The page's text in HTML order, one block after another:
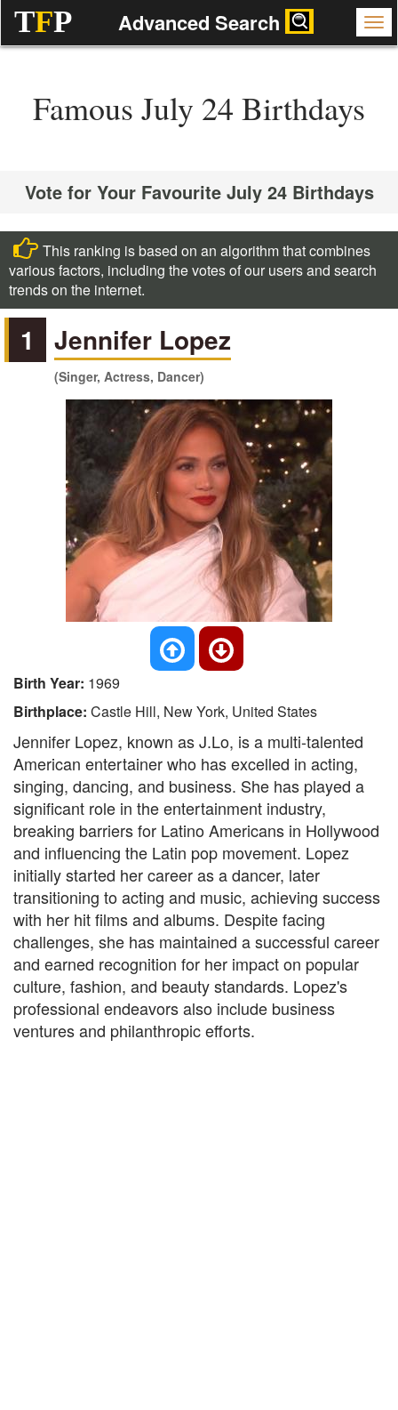
TFP Advanced Search
Famous July 24 Birthdays
Vote for Your Favourite July 24 Birthdays
This ranking is based on an algorithm that combines
various factors, including the votes of our users and search
trends on the internet.
1 Jennifer Lopez
(Singer, Actress, Dancer)
Birth Year: 1969
Birthplace: Castle Hill, New York, United States
Jennifer Lopez, known as J.Lo, is a multi-talented
American entertainer who has excelled in acting,
singing, dancing, and business. She has played a
significant role in the entertainment industry,
breaking barriers for Latino Americans in Hollywood
and influencing the Latin pop movement. Lopez
initially started her career as a dancer, later
transitioning to acting and music, achieving success
with her hit films and albums. Despite facing
challenges, she has maintained a successful career
and earned recognition for her impact on popular
culture, fashion, and beauty standards. Lopez's
professional endeavors also include business
ventures and philanthropic efforts.